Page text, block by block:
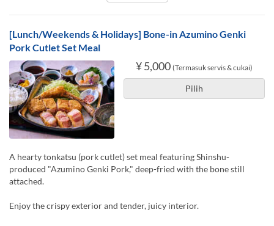
[Lunch/Weekends & Holidays] Bone-in Azumino Genki
Pork Cutlet Set Meal
¥ 5,000 (Termasuk servis & cukai)
Pilih
A hearty tonkatsu (pork cutlet) set meal featuring Shinshu-
produced "Azumino Genki Pork," deep-fried with the bone still
attached.
Enjoy the crispy exterior and tender, juicy interior.